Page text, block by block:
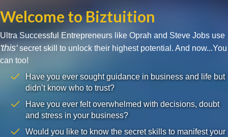
Welcome to Biztuition
Ultra Successful Entrepreneurs like Oprah and Steve Jobs use
'this'secret skill to unlock their highest potential. And now...You
can too!
Have you ever sought guidance in business and life but
didn’t know who to trust?
Have you ever felt overwhelmed with decisions, doubt
and stress in your business?
Would you like to know the secret skills to manifest your